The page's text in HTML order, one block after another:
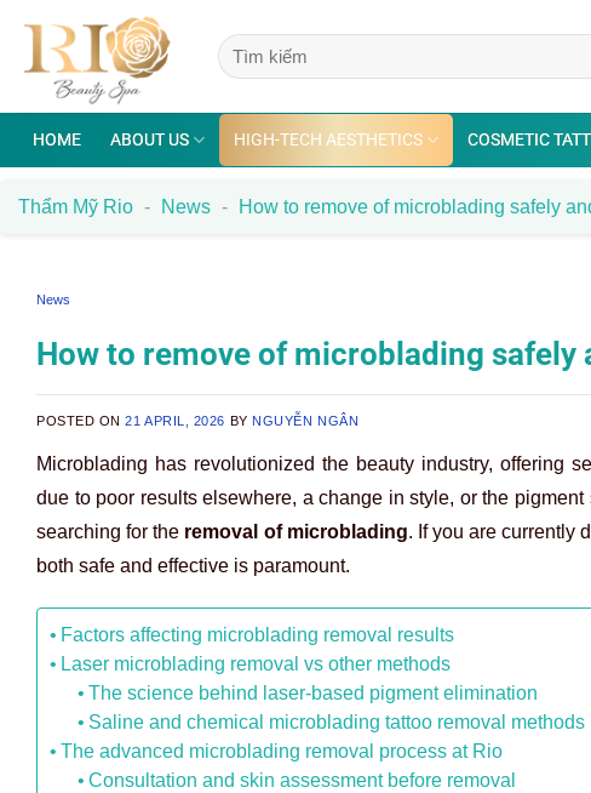
content
HOME ABOUT US HIGH-TECH AESTHETICS COSMETIC
Thẩm Mỹ Rio - News - How to remove of microblading safely
News
How to remove of microblading safely
POSTED ON21 APRIL, 2026 BY NGUYỄN NGÂN
Microblading has revolutionized the beauty industry, offering
due to poor results elsewhere, a change in style, or the
searching for the removal of microblading. If you are currently
both safe and effective is paramount.
Factors affecting microblading removal results
Laser microblading removal vs other methods
The science behind laser-based pigment elimination
Saline and chemical microblading tattoo removal methods
The advanced microblading removal process at Rio
Consultation and skin assessment before removal